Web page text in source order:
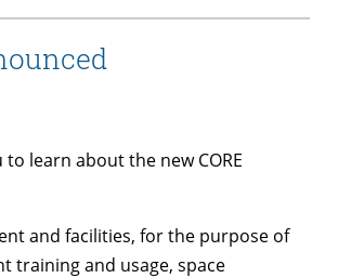
learn about the new CORE
and facilities, for the purpose of
training and usage, space